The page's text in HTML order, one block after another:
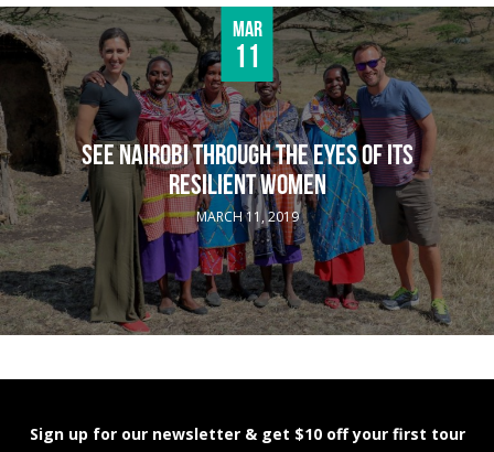
Mar
11
SEE NAIROBI THROUGH THE EYES OF ITS
RESILIENT WOMEN
MARCH 11, 2019
Sign up for our newsletter & get $10 off your first tour